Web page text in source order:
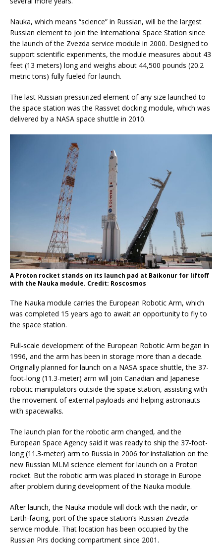
Nauka, which means “science” in Russian, will be the largest
Russian element to join the International Space Station since
the launch of the Zvezda service module in 2000. Designed to
support scientific experiments, the module measures about 43
feet (13 meters) long and weighs about 44,500 pounds (20.2
metric tons) fully fueled for launch.
The last Russian pressurized element of any size launched to
the space station was the Rassvet docking module, which was
delivered by a NASA space shuttle in 2010.
A Proton rocket stands on its launch pad at Baikonur for liftoff
with the Nauka module. Credit: Roscosmos
The Nauka module carries the European Robotic Arm, which
was completed 15 years ago to await an opportunity to fly to
the space station.
Full-scale development of the European Robotic Arm began in
1996, and the arm has been in storage more than a decade.
Originally planned for launch on a NASA space shuttle, the 37-
foot-long (11.3-meter) arm will join Canadian and Japanese
robotic manipulators outside the space station, assisting with
the movement of external payloads and helping astronauts
with spacewalks.
The launch plan for the robotic arm changed, and the
European Space Agency said it was ready to ship the 37-foot-
long (11.3-meter) arm to Russia in 2006 for installation on the
new Russian MLM science element for launch on a Proton
rocket. But the robotic arm was placed in storage in Europe
after problem during development of the Nauka module.
After launch, the Nauka module will dock with the nadir, or
Earth-facing, port of the space station’s Russian Zvezda
service module. That location has been occupied by the
Russian Pirs docking compartment since 2001.